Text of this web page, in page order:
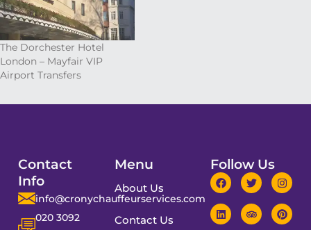
The Dorchester Hotel
London – Mayfair VIP
Airport Transfers
Contact
Info
info@cronychauffeurservices.com
020 3092
Menu
About Us
Contact Us
Follow Us